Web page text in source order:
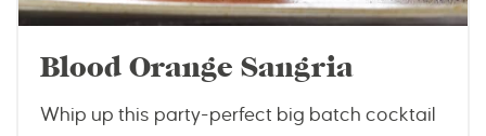
Blood Orange Sangria
Whip up this party-perfect big batch cocktail